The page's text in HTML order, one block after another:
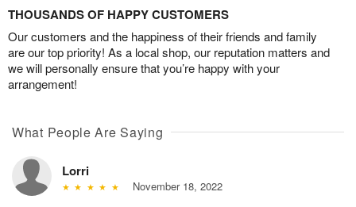
THOUSANDS OF HAPPY CUSTOMERS
Our customers and the happiness of their friends and family
are our top priority! As a local shop, our reputation matters and
we will personally ensure that you’re happy with your
arrangement!
What People Are Saying
Lorri
November 18, 2022